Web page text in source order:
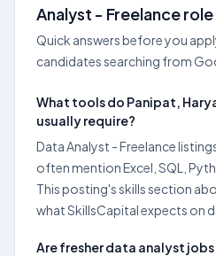
Analyst - Freelance role
Quick answers before you
candidates searching from
What tools do Panipat,
usually require?
Data Analyst - Freelance
often mention Excel, SQL,
This posting's skills section
what SkillsCapital expects on
Are fresher data analyst